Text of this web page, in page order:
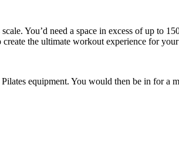
You’d need a space in excess of up to
the ultimate workout experience for
equipment. You would then be in for a